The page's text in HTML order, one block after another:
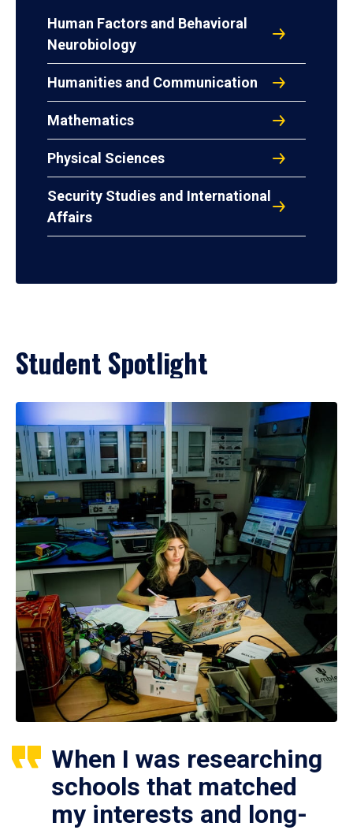
Human Factors and Behavioral
Neurobiology
Humanities and Communication
Mathematics
Physical Sciences
Security Studies and International
Affairs
Student Spotlight
When I was researching
schools that matched
my interests and long-